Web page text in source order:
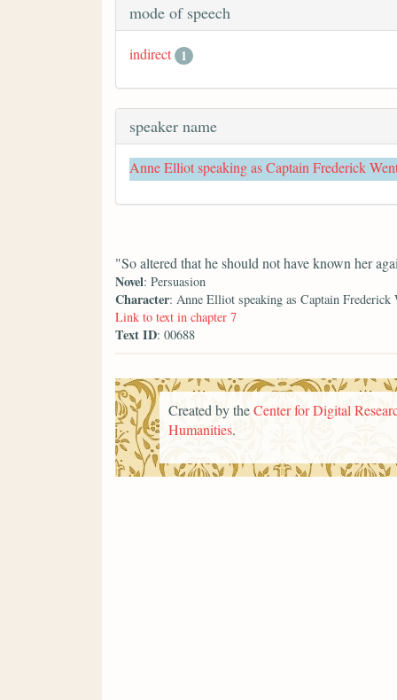
mode of speech
indirect 1
speaker name
Anne Elliot speaking as Captain Frederick
"So altered that he should not have known her
Novel: Persuasion
Character: Anne Elliot speaking as Captain Frederick
Link to text in chapter 7
Text ID: 00688
Created by theCenter for Digital
Humanities.